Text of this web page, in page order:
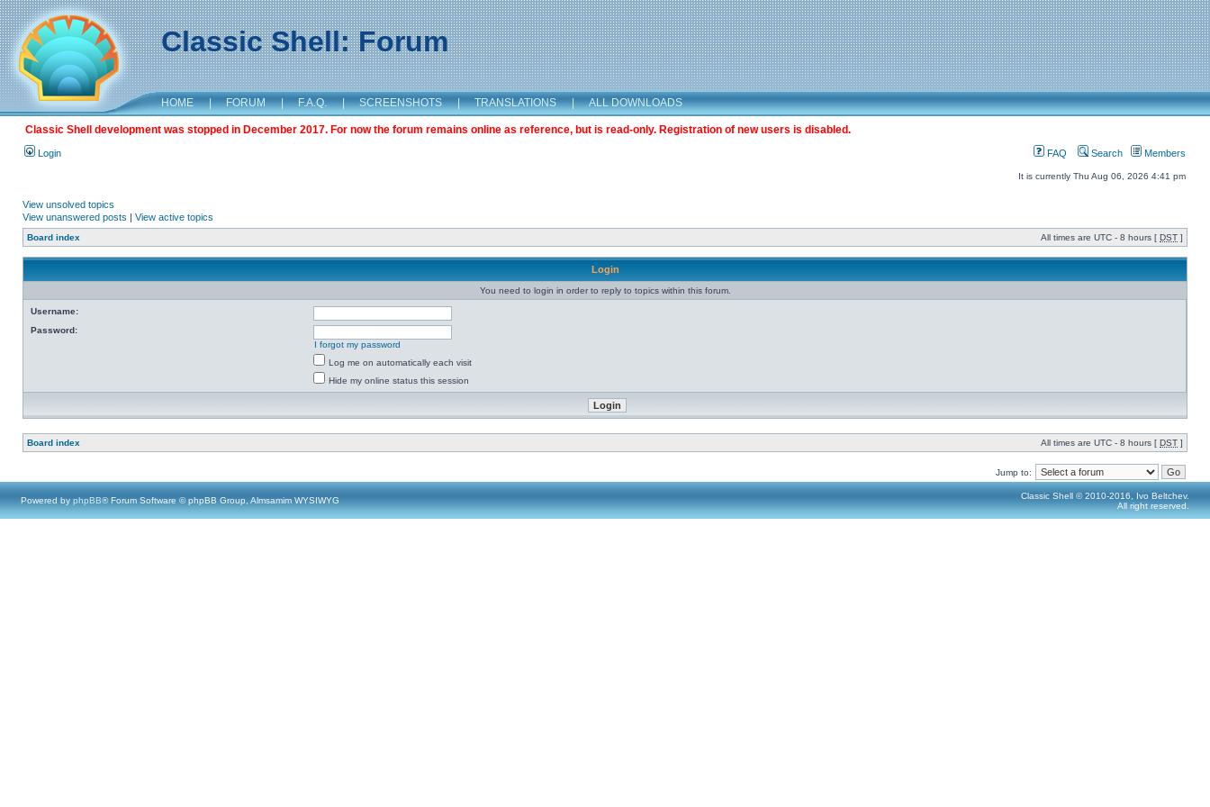
Classic Shell: Forum
HOME | FORUM | F.A.Q. | SCREENSHOTS | TRANSLATIONS | ALL DOWNLOADS
Classic Shell development was stopped in December 2017. For now the forum remains online as reference, but is read-only. Registration of new users is disabled.
Login FAQ Search Members
It is currently Thu Aug 06, 2026 4:41 pm
View unsolved topics
View unanswered posts | View active topics
Board index All times are UTC - 8 hours [ DST ]
Login
You need to login in order to reply to topics within this forum.
Username:
Password:
I forgot my password
Log me on automatically each visit
Hide my online status this session
Board index All times are UTC - 8 hours [ DST ]
Jump to:
Powered by phpBB® Forum Software © phpBB Group, Almsamim WYSIWYG
Classic Shell © 2010-2016, Ivo Beltchev.
All right reserved.